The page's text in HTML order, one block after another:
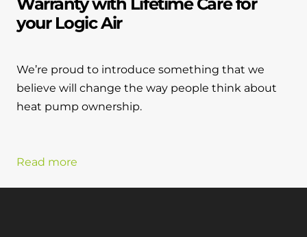
your Logic Air
We’re proud to introduce something that we
believe will change the way people think about
heat pump ownership.
Read more